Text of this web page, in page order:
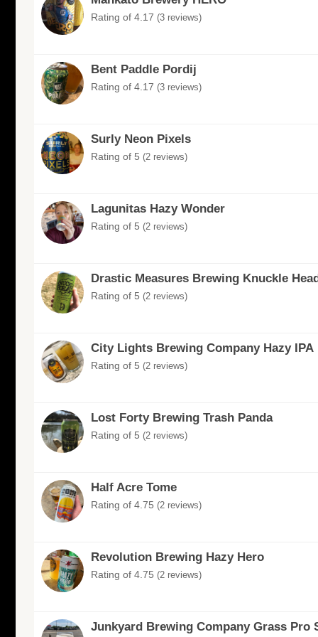
Rating of 4.17 (3 reviews)
Bent Paddle Pordij
Rating of 4.17 (3 reviews)
Surly Neon Pixels
Rating of 5 (2 reviews)
Lagunitas Hazy Wonder
Rating of 5 (2 reviews)
Drastic Measures Brewing Knuckle
Rating of 5 (2 reviews)
City Lights Brewing Company Hazy IPA
Rating of 5 (2 reviews)
Lost Forty Brewing Trash Panda
Rating of 5 (2 reviews)
Half Acre Tome
Rating of 4.75 (2 reviews)
Revolution Brewing Hazy Hero
Rating of 4.75 (2 reviews)
Junkyard Brewing Company Grass Pro